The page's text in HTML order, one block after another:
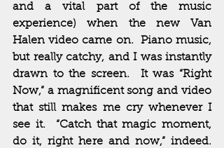
and a vital part of the music
experience) when the new Van
Halen video came on.  Piano music,
but really catchy, and I was instantly
drawn to the screen.  It was “Right
Now,” a magnificent song and video
that still makes me cry whenever I
see it.  “Catch that magic moment,
do it, right here and now,” indeed.